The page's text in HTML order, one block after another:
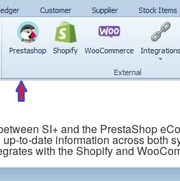
SI+ and the PrestaShop
to-date information across both
with the Shopify and